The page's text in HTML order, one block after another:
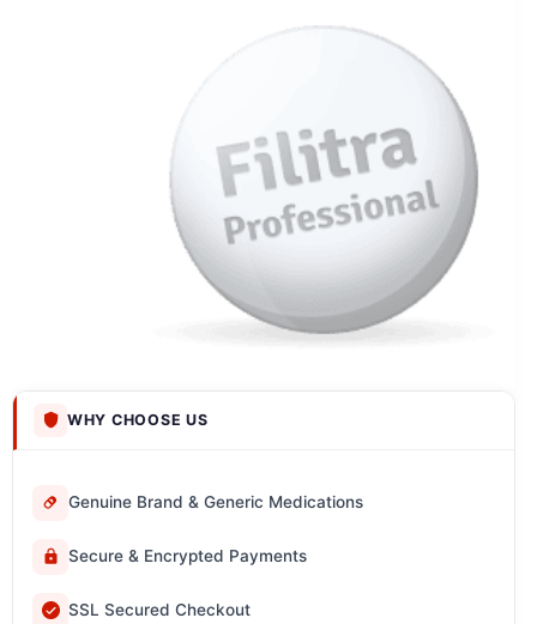
WHY CHOOSE US
Genuine Brand & Generic Medications
Secure & Encrypted Payments
SSL Secured Checkout